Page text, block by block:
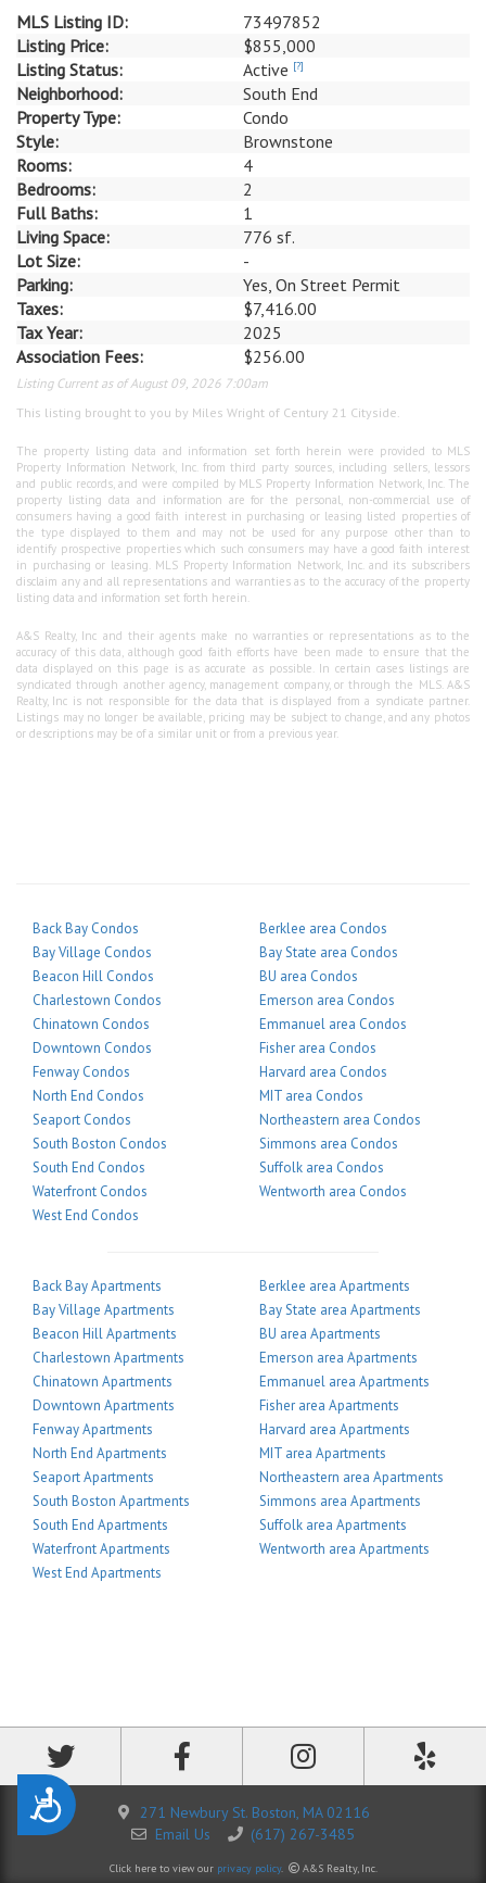
Accessibility
MLS Listing ID:
73497852
Listing Price:
$855,000
Listing Status:
Active [?]
Neighborhood:
South End
Property Type:
Condo
Style:
Brownstone
Rooms:
4
Bedrooms:
2
Full Baths:
1
Living Space:
776 sf.
Lot Size:
-
Parking:
Yes, On Street Permit
Taxes:
$7,416.00
Tax Year:
2025
Association Fees:
$256.00
Listing Current as of August 09, 2026 7:00am
This listing brought to you by Miles Wright of Century 21 Cityside.
The property listing data and information set forth herein were provided to MLS
Property Information Network, Inc. from third party sources, including sellers, lessors
and public records, and were compiled by MLS Property Information Network, Inc. The
property listing data and information are for the personal, non-commercial use of
consumers having a good faith interest in purchasing or leasing listed properties of
the type displayed to them and may not be used for any purpose other than to
identify prospective properties which such consumers may have a good faith interest
in purchasing or leasing. MLS Property Information Network, Inc. and its subscribers
disclaim any and all representations and warranties as to the accuracy of the property
listing data and information set forth herein.
A&S Realty, Inc and their agents make no warranties or representations as to the
accuracy of this data, although good faith efforts have been made to ensure that the
data displayed on this page is as accurate as possible. In certain cases listings are
syndicated through another agency, management company, or through the MLS. A&S
Realty, Inc is not responsible for the data that is displayed from a syndicate partner.
Listings may no longer be available, pricing may be subject to change, and any photos
or descriptions may be of a similar unit or from a previous year.
Back Bay Condos
Bay Village Condos
Beacon Hill Condos
Charlestown Condos
Chinatown Condos
Downtown Condos
Fenway Condos
North End Condos
Seaport Condos
South Boston Condos
South End Condos
Waterfront Condos
West End Condos
Berklee area Condos
Bay State area Condos
BU area Condos
Emerson area Condos
Emmanuel area Condos
Fisher area Condos
Harvard area Condos
MIT area Condos
Northeastern area Condos
Simmons area Condos
Suffolk area Condos
Wentworth area Condos
Back Bay Apartments
Bay Village Apartments
Beacon Hill Apartments
Charlestown Apartments
Chinatown Apartments
Downtown Apartments
Fenway Apartments
North End Apartments
Seaport Apartments
South Boston Apartments
South End Apartments
Waterfront Apartments
West End Apartments
Berklee area Apartments
Bay State area Apartments
BU area Apartments
Emerson area Apartments
Emmanuel area Apartments
Fisher area Apartments
Harvard area Apartments
MIT area Apartments
Northeastern area Apartments
Simmons area Apartments
Suffolk area Apartments
Wentworth area Apartments
271 Newbury St. Boston, MA 02116
Email Us
(617) 267-3485
Click here to view our privacy policy. A&S Realty, Inc.